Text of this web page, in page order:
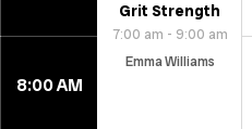
Grit Strength
7:00 am - 9:00 am
Emma Williams
8:00 AM